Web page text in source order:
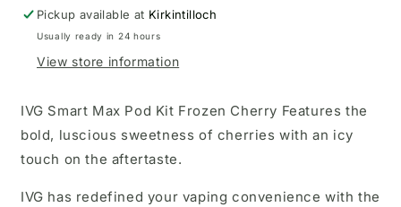
Kit
Kit
Pickup available at Kirkintilloch
Usually ready in 24 hours
View store information
IVG Smart Max Pod Kit Frozen Cherry Features the
bold, luscious sweetness of cherries with an icy
touch on the aftertaste.
IVG has redefined your vaping convenience with the